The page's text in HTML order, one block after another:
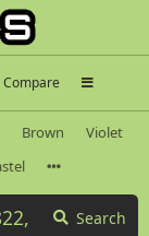
Compare
Brown
Violet
Search